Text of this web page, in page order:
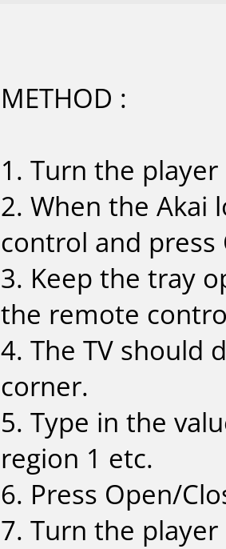
METHOD :
1. Turn the
2. When the Akai
control and press
3. Keep the tray
the remote
4. The TV should
corner.
5. Type in the
region 1 etc.
6. Press Open/
7. Turn the